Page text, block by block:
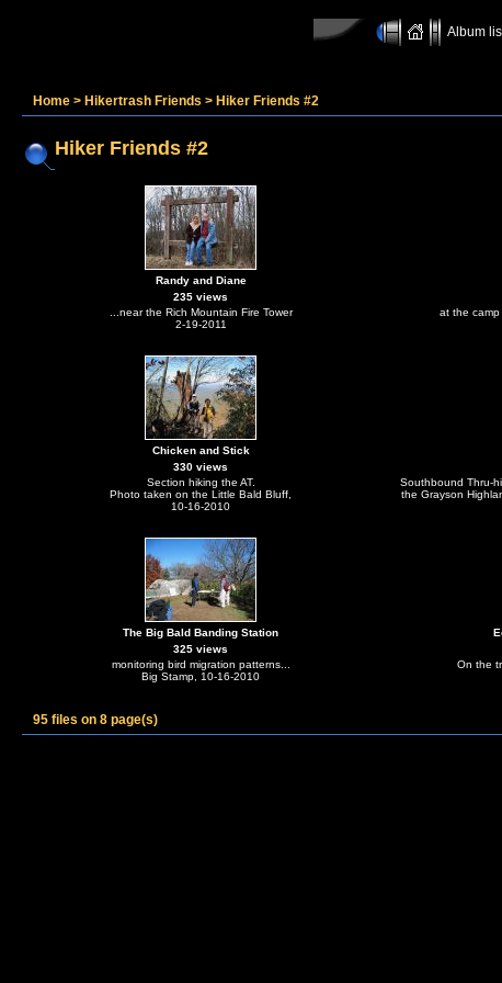
Album
Home > Hikertrash Friends > Hiker Friends #2
Hiker Friends #2
Randy and Diane
235 views
...near the Rich Mountain Fire Tower
2-19-2011
at the camp
Chicken and Stick
330 views
Section hiking the AT.
Photo taken on the Little Bald Bluff,
10-16-2010
Southbound Thru-
the Grayson
The Big Bald Banding Station
325 views
monitoring bird migration patterns...
Big Stamp, 10-16-2010
On the
95 files on 8 page(s)